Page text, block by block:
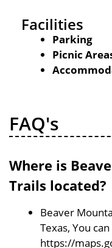
Facilities
Parking
Picnic
FAQ's
Where is
Trails located?
Beaver
Texas, You
https://